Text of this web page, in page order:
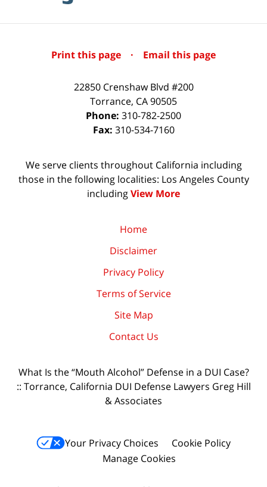
Print this page · Email this page
22850 Crenshaw Blvd #200
Torrance, CA90505
Phone: 310-782-2500
Fax: 310-534-7160
We serve clients throughout California including
those in the following localities: Los Angeles County
includingView More
Home
Disclaimer
Privacy Policy
Terms of Service
Site Map
Contact Us
What Is the “Mouth Alcohol” Defense in a DUI Case?
:: Torrance, California DUI Defense Lawyers Greg Hill
& Associates
Your Privacy Choices
Cookie Policy
Manage Cookies